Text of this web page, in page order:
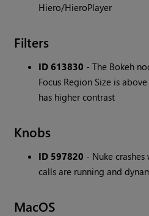
Hiero/HieroPlayer
Filters
ID 613830 - The Bokeh
Focus Region Size is
has higher contrast
Knobs
ID 597820 - Nuke
calls are running and
MacOS